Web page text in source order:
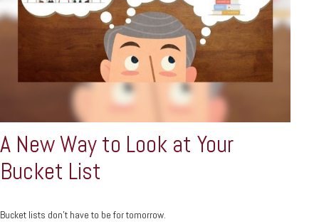
A New Way to Look at Your
Bucket List
Bucket lists don’t have to be for tomorrow.